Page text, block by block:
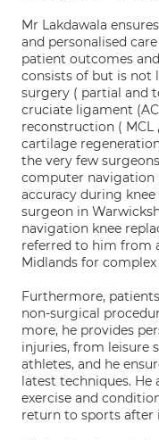
Mr Lakdawala
and personalised
patient outcomes
consists of but is not
surgery ( partial and
cruciate ligament
reconstruction ( MCL
cartilage
the very few
computer
accuracy during
surgeon in
navigation knee
referred to him from
Midlands for
Furthermore,
non-surgical
more, he provides
injuries, from leisure
athletes, and he
latest techniques. He
exercise and
return to sports after